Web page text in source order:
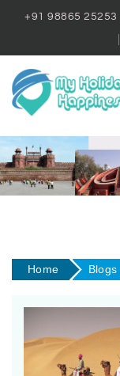
+91 98865 25253
Home Blogs